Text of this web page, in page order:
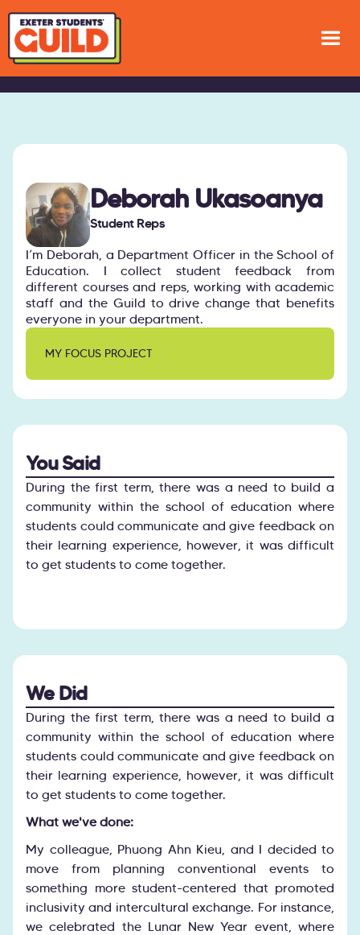
Deborah Ukasoanya
Student Reps
I’m Deborah, a Department Officer in the School of
Education. I collect student feedback from
different courses and reps, working with academic
staff and the Guild to drive change that benefits
everyone in your department.
MY FOCUS PROJECT
You Said
During the first term, there was a need to build a
community within the school of education where
students could communicate and give feedback on
their learning experience, however, it was difficult
to get students to come together.
We Did
During the first term, there was a need to build a
community within the school of education where
students could communicate and give feedback on
their learning experience, however, it was difficult
to get students to come together.
What we've done:
My colleague, Phuong Ahn Kieu, and I decided to
move from planning conventional events to
something more student-centered that promoted
inclusivity and intercultural exchange. For instance,
we celebrated the Lunar New Year event, where